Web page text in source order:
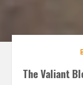
The Valiant